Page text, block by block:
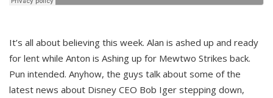
It’s all about believing this week. Alan is ashed up and ready
for lent while Anton is Ashing up for Mewtwo Strikes back.
Pun intended. Anyhow, the guys talk about some of the
latest news about Disney CEO Bob Iger stepping down,